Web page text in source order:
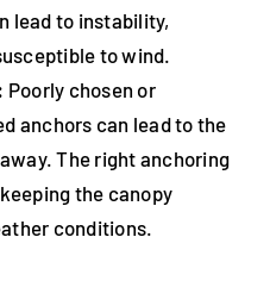
lead to instability,
to wind.
Poorly chosen or
anchors can lead to the
The right anchoring
the canopy
conditions.